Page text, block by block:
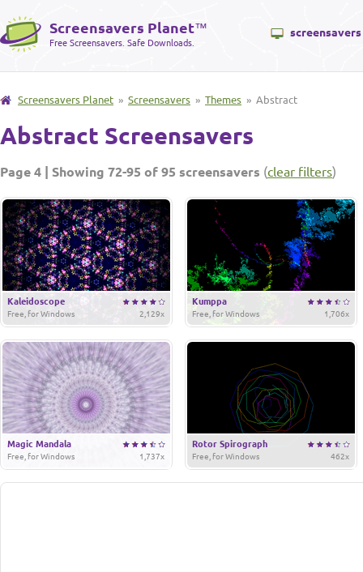
Screensavers Planet™
Free Screensavers. Safe Downloads.
screensavers
Screensavers Planet » Screensavers » Themes » Abstract
Abstract Screensavers
Page 4 | Showing 72-95 of 95 screensavers (clear filters)
Kaleidoscope
2,129x
Free, for Windows
Kumppa
1,706x
Free, for Windows
Magic Mandala
1,737x
Free, for Windows
Rotor Spirograph
462x
Free, for Windows